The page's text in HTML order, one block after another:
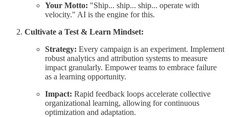
Your Motto: "Ship... ship... ship... operate with
velocity." AI is the engine for this.
Cultivate a Test & Learn Mindset:
Strategy: Every campaign is an experiment. Implement
robust analytics and attribution systems to measure
impact granularly. Empower teams to embrace failure
as a learning opportunity.
Impact: Rapid feedback loops accelerate collective
organizational learning, allowing for continuous
optimization and adaptation.